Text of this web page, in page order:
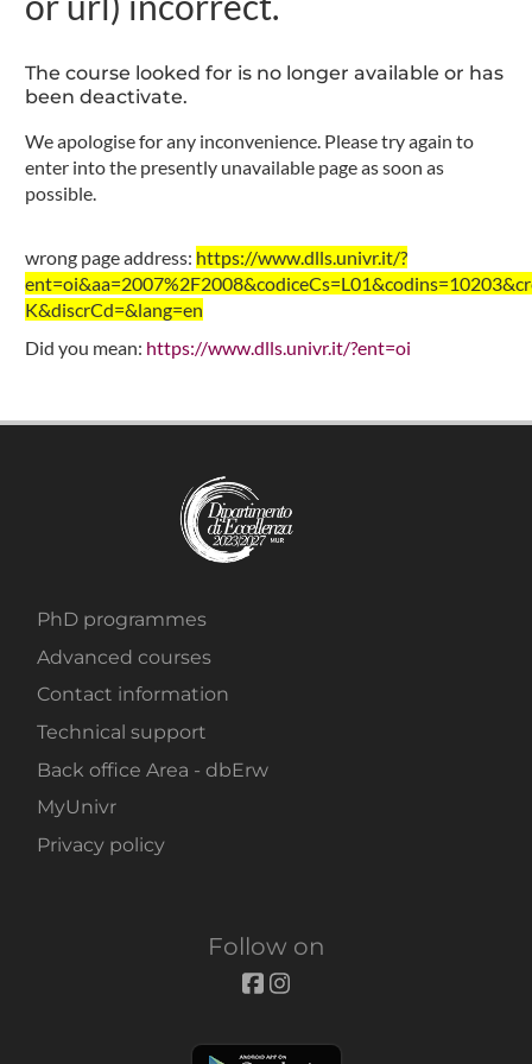
The course looked for is no longer available or has
been deactivate.
We apologise for any inconvenience. Please try again to
enter into the presently unavailable page as soon as
possible.
wrong page address: https://www.dlls.univr.it/?
K&discrCd=&lang=en
Did you mean: https://www.dlls.univr.it/?ent=oi
PhD programmes
Advanced courses
Contact information
Technical support
Back office Area - dbErw
MyUnivr
Privacy policy
Follow on